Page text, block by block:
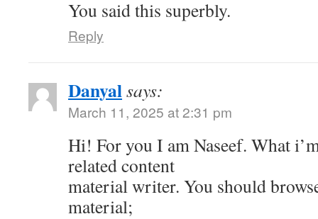
You said this superbly.
Reply
Danyalsays:
March 11, 2025 at 2:31 pm
Hi! For you I am Naseef. What
related content
material writer. You should
material;